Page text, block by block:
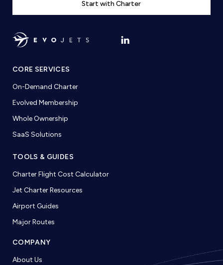
Start with Charter
CORE SERVICES
On-Demand Charter
Evolved Membership
Whole Ownership
SaaS Solutions
TOOLS & GUIDES
Charter Flight Cost Calculator
Jet Charter Resources
Airport Guides
Major Routes
COMPANY
About Us